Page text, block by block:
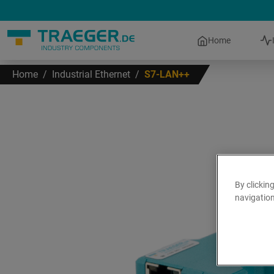
Home
Home / Industrial Ethernet / S7-LAN++
By